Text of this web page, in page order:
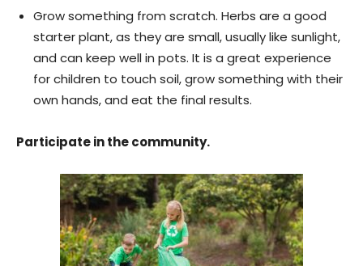
Grow something from scratch. Herbs are a good
starter plant, as they are small, usually like sunlight,
and can keep well in pots. It is a great experience
for children to touch soil, grow something with their
own hands, and eat the final results.
Participate in the community.